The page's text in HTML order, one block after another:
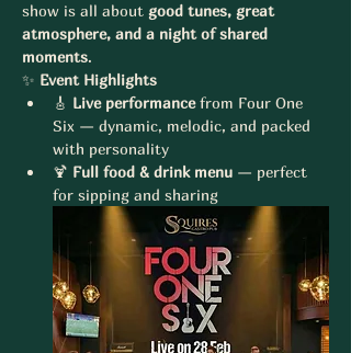
show is all about good tunes, great
atmosphere, and a night of shared
moments.
✨ Event Highlights
🎸 Live performance from Four One
Six — dynamic, melodic, and packed
with personality
🍹 Full food & drink menu — perfect
for sipping and sharing